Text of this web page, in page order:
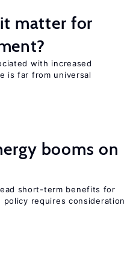
it matter for
with increased
is far from universal
booms on
short-term benefits for
requires consideration